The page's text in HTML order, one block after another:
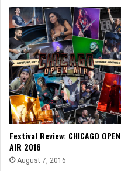
Festival Review: CHICAGO OPEN
AIR 2016
August 7, 2016